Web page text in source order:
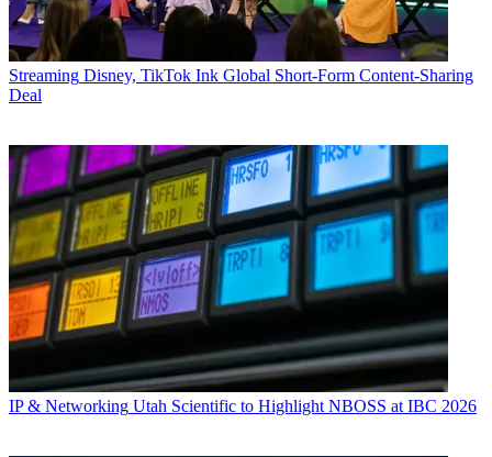
Streaming Disney, TikTok Ink Global Short-Form Content-Sharing
Deal
IP & Networking Utah Scientific to Highlight NBOSS at IBC 2026